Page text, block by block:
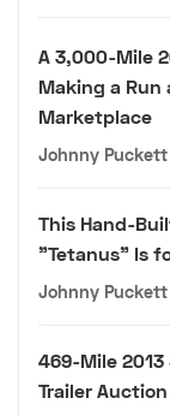
A 3,000-Mile
Making a Run
Marketplace
Johnny Puckett
This Hand-
"Tetanus" Is
Johnny Puckett
469-Mile 2013
Trailer Auction